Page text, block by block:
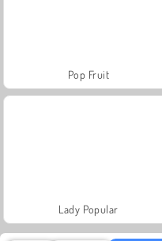
Pop Fruit
Lady Popular